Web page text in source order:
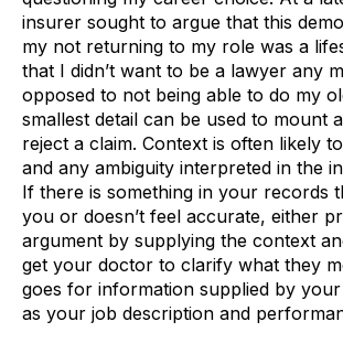
insurer sought to argue that this
my not returning to my role was a
that I didn’t want to be a lawyer any
opposed to not being able to do my
smallest detail can be used to mount
reject a claim. Context is often likely
and any ambiguity interpreted in the
If there is something in your records
you or doesn’t feel accurate, either
argument by supplying the context
get your doctor to clarify what they
goes for information supplied by
as your job description and